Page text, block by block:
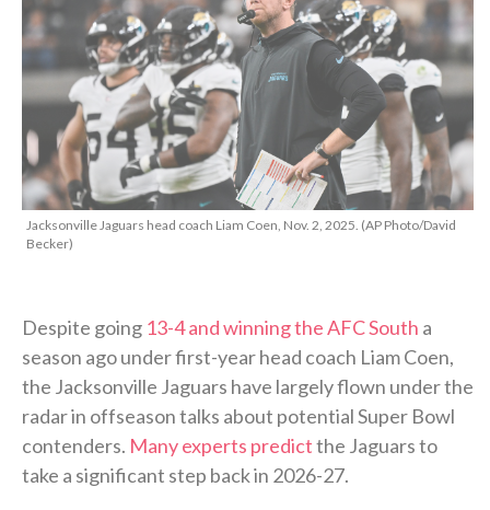
Jacksonville Jaguars head coach Liam Coen, Nov. 2, 2025. (AP Photo/David
Becker)
Despite going 13-4 and winning the AFC South a
season ago under first-year head coach Liam Coen,
the Jacksonville Jaguars have largely flown under the
radar in offseason talks about potential Super Bowl
contenders. Many experts predictthe Jaguars to
take a significant step back in 2026-27.